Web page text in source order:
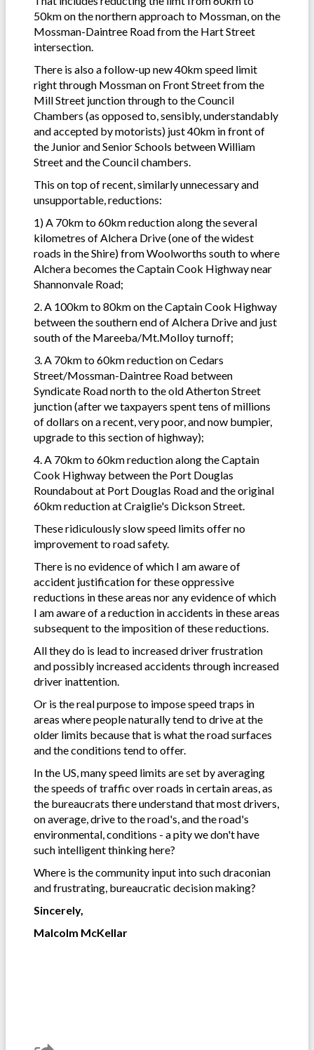
50km on the northern approach to Mossman, on the
Mossman-Daintree Road from the Hart Street
intersection.
There is alsoa follow-up new 40km speed limit
right through Mossman on Front Street from the
Mill Street junction through to the Council
Chambers (as opposed to, sensibly, understandably
and accepted by motorists) just 40km in front of
the Junior and Senior Schools between William
Street and the Council chambers.
This on top of recent, similarly unnecessary and
unsupportable, reductions:
1) A 70km to 60km reduction along the several
kilometres of Alchera Drive (one of the widest
roads in the Shire) from Woolworths south to where
Alchera becomes the Captain Cook Highway near
Shannonvale Road;
2. A 100km to 80km on the Captain Cook Highway
between the southern end of Alchera Drive and just
south of the Mareeba/Mt.Molloy turnoff;
3. A 70km to 60km reduction on Cedars
Street/Mossman-Daintree Road between
Syndicate Road north to the old Atherton Street
junction (after we taxpayers spent tens of millions
of dollars on a recent, very poor, and now bumpier,
upgrade to this section of highway);
4. A 70km to 60km reduction along the Captain
Cook Highway between the Port Douglas
Roundabout at Port Douglas Road and the original
60km reduction at Craiglie's Dickson Street.
These ridiculously slow speed limits offer no
improvement to road safety.
There is no evidence of which I am aware of
accident justification for these oppressive
reductions in these areas nor any evidence of which
I am aware of a reduction in accidents in these areas
subsequent to the imposition of these reductions.
All they do is lead to increased driver frustration
and possibly increased accidents through increased
driver inattention.
Or is the real purpose to impose speed traps in
areas where people naturally tend to drive at the
older limits because that is what the road surfaces
and the conditions tend to offer.
In the US, many speed limits are set by averaging
the speeds of traffic over roads in certain areas, as
the bureaucrats there understand that most drivers,
on average, drive to the road's, and the road's
environmental, conditions - a pity we don't have
such intelligent thinking here?
Where is the community input into such draconian
and frustrating, bureaucratic decision making?
Sincerely,
Malcolm McKellar